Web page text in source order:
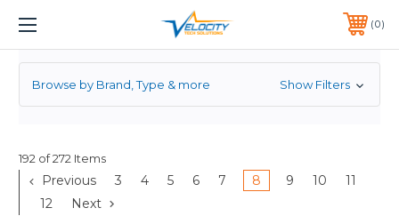
1 YEAR WARRANTY INCLUDED ALL PRODUCTS*
PHONE:651-633-0095 0
RAID CONTROLLER
Browse by Brand, Type & more Show Filters
192 of 272 Items
Previous 3 4 5 6 7 8 9 10
11
12
Next